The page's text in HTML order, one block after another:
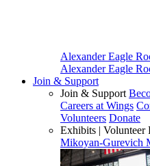
Alexander Eagle
Alexander Eagle
Join & Support
Join & Support
Careers at Wings
Volunteers Donate
Exhibits | Volunteer
Mikoyan-Gurevich